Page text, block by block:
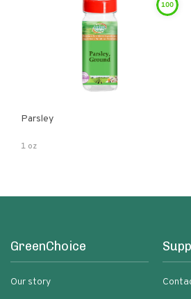
100
Parsley
1 oz
GreenChoice
Our story